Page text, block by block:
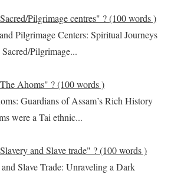
Pilgrimage centres" ? (100 words )
Pilgrimage Centers: Spiritual Journeys
Pilgrimage...
Ahoms" ? (100 words )
Guardians of Assam’s Rich History
were a Tai ethnic...
and Slave trade" ? (100 words )
Slave Trade: Unraveling a Dark